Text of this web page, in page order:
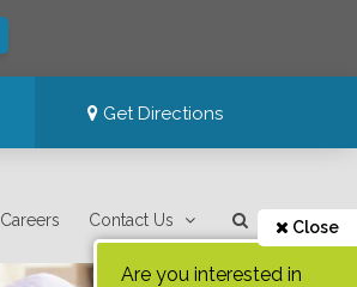
Get Directions
Careers Contact Us Close
Are you interested in